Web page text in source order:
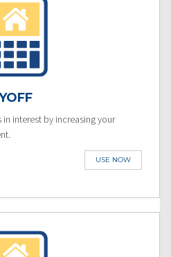
interest by increasing your
USE NOW